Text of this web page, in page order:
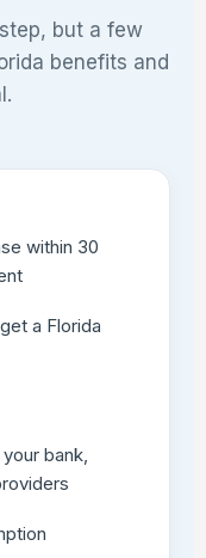
but a few
benefits and
within 30
a Florida
bank,